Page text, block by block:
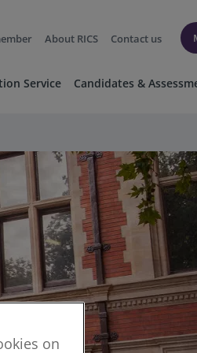
About RICS Contact us
Service Candidates &
on